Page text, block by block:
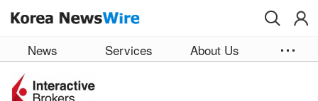
News Services About Us